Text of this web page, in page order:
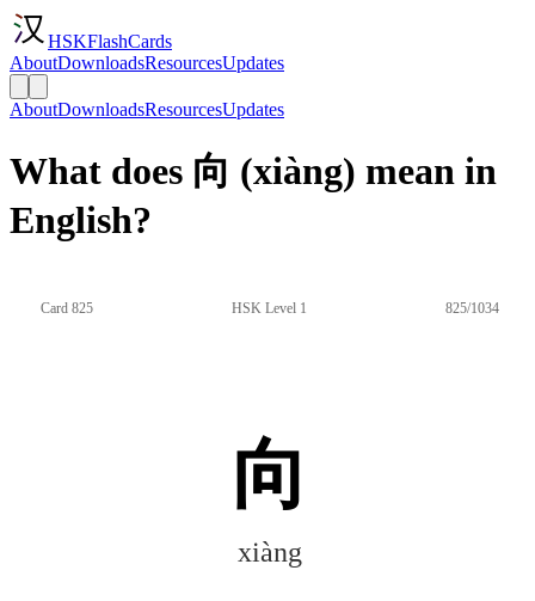
HSKFlashCards
AboutDownloadsResourcesUpdates
AboutDownloadsResourcesUpdates
What does 向 (xiàng) mean in
English?
Card 825 HSK Level 1 825/1034
向
xiàng